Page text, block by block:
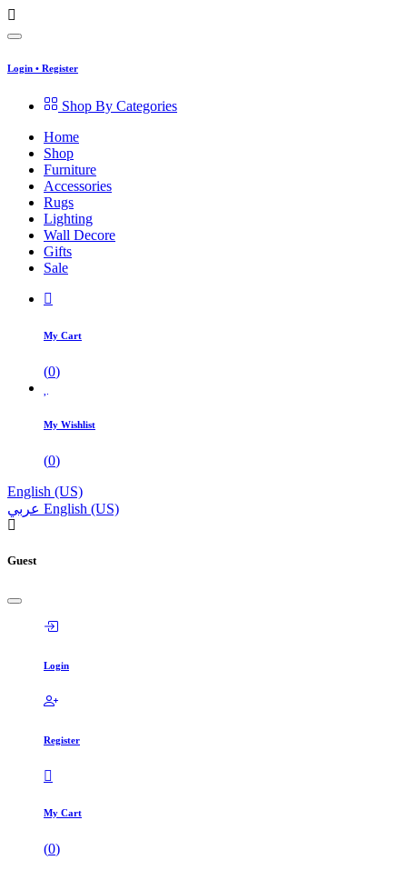
Login • Register
Shop By Categories
Home
Shop
Furniture
Accessories
Rugs
Lighting
Wall Decore
Gifts
Sale
My Cart
(0)
My Wishlist
(0)
English (US)
عربي English (US)
Guest
Login
Register
My Cart
(0)